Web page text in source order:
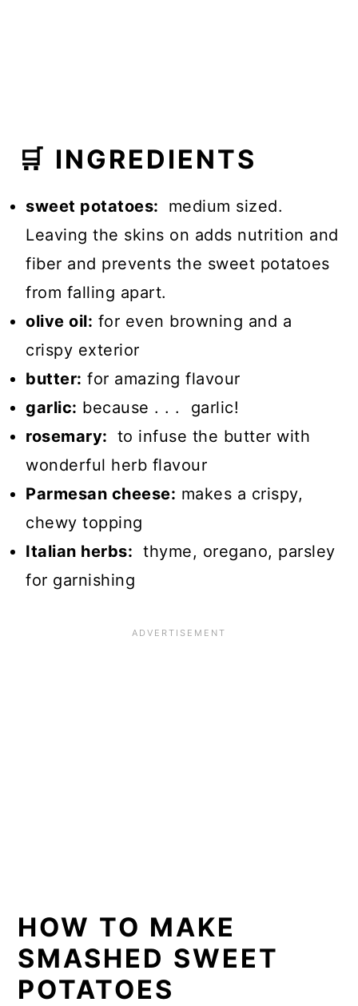
🛒 INGREDIENTS
sweet potatoes:
medium sized.
Leaving the skins on adds nutrition and
fiber and prevents the sweet potatoes
from falling apart.
olive oil: for even browning and a
crispy exterior
butter: for amazing flavour
garlic: because . . . garlic!
rosemary: to infuse the butter with
wonderful herb flavour
Parmesan cheese: makes a crispy,
chewy topping
Italian herbs: thyme, oregano, parsley
for garnishing
HOW TO MAKE
SMASHED SWEET
POTATOES